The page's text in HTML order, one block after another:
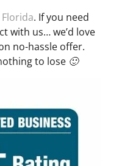
Florida. If you need
with us… we’d love
no-hassle offer.
to lose 🙂